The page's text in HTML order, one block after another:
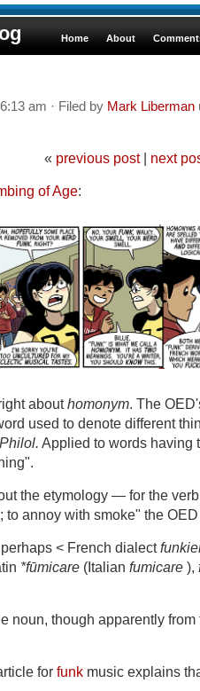
Home About
am · Filed by Mark Liberman
« previous post| next
of Age:
abouthomonym. The
used to denote different
Philol. Applied to words having
the etymology — for the
to annoy with smoke" the
< French dialect
*fūmicare (Italian fumicare ),
noun, though apparently
for funk music explains